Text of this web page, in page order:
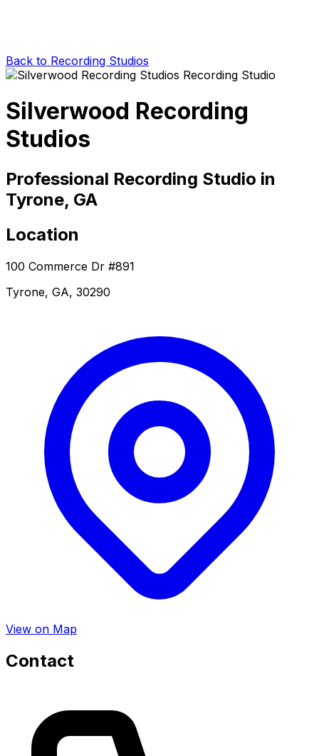
Back to Recording Studios
Silverwood Recording
Studios
Professional Recording Studio in
Tyrone, GA
Location
100 Commerce Dr #891
Tyrone, GA, 30290
View on Map
Contact